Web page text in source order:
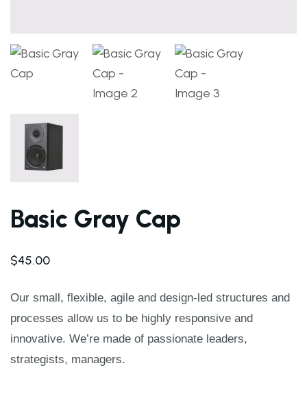
Basic Gray Cap
$45.00
Our small, flexible, agile and design-led structures and
processes allow us to be highly responsive and
innovative. We’re made of passionate leaders,
strategists, managers.